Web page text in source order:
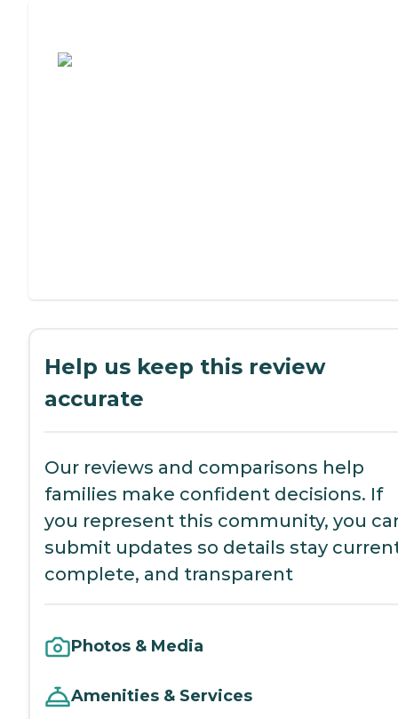
Help us keep this review
accurate
Our reviews and comparisons help
families make confident decisions. If
you represent this community, you
submit updates so details stay
complete, and transparent
Photos & Media
Amenities & Services